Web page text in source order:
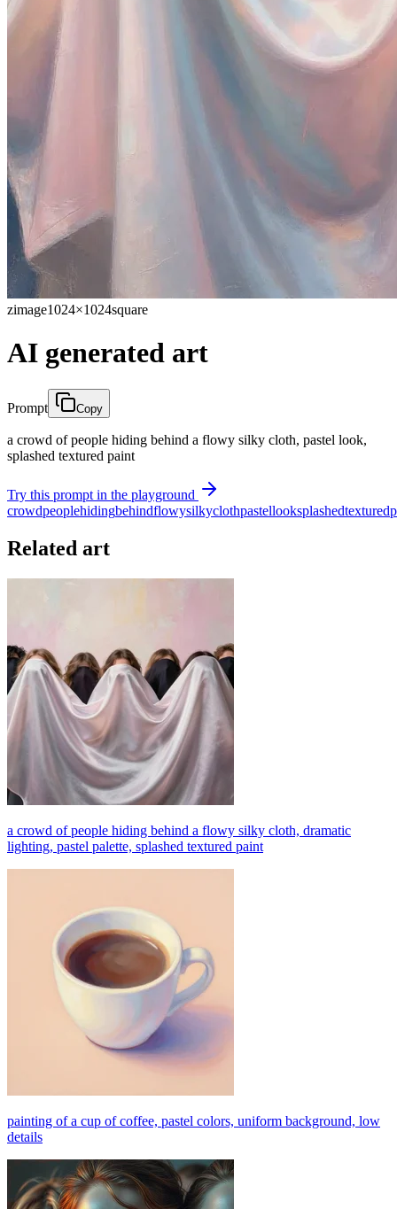
zimage1024×1024square
AI generated art
Prompt Copy
a crowd of people hiding behind a flowy silky cloth, pastel look,
splashed textured paint
Try this prompt in the playground
crowdpeoplehidingbehindflowysilkyclothpastellooksplashedtextured
Related art
a crowd of people hiding behind a flowy silky cloth, dramatic
lighting, pastel palette, splashed textured paint
painting of a cup of coffee, pastel colors, uniform background, low
details